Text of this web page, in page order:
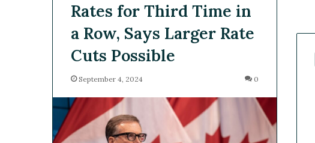
Rates for Third Time in
a Row, Says Larger Rate
Cuts Possible
September 4, 2024 0